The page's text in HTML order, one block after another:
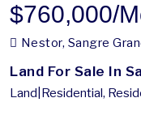
$760,000/
Nestor, Sangre
Land For Sale In
Land|Residential,